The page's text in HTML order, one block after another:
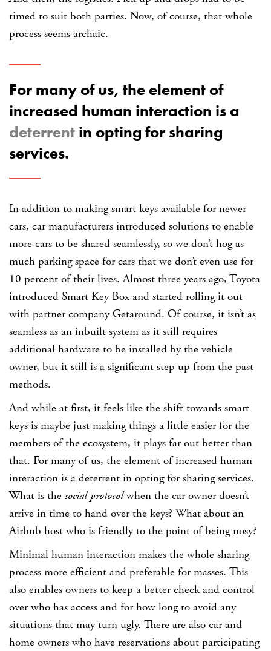
timed to suit both parties. Now, of course, that whole
process seems archaic.
For many of us, the element of
increased human interaction is a
deterrent in opting for sharing
services.
In addition to making smart keys available for newer
cars, car manufacturers introduced solutions to enable
more cars to be shared seamlessly, so we don’t hog as
much parking space for cars that we don’t even use for
10 percent of their lives. Almost three years ago, Toyota
introduced Smart Key Box and started rolling it out
with partner company Getaround. Of course, it isn’t as
seamless as an inbuilt system as it still requires
additional hardware to be installed by the vehicle
owner, but it still is a significant step up from the past
methods.
And while at first, it feels like the shift towards smart
keys is maybe just making things a little easier for the
members of the ecosystem, it plays far out better than
that. For many of us, the element of increased human
interaction is a deterrent in opting for sharing services.
What is the social protocolwhen the car owner doesn’t
arrive in time to hand over the keys? What about an
Airbnb host who is friendly to the point of being nosy?
Minimal human interaction makes the whole sharing
process more efficient and preferable for masses. This
also enables owners to keep a better check and control
over who has access and for how long to avoid any
situations that may turn ugly. There are also car and
home owners who have reservations about participating